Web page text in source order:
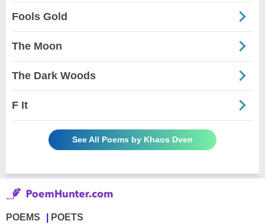
Fools Gold
The Moon
The Dark Woods
F It
See All Poems by Khaos Dven
POEMS POETS